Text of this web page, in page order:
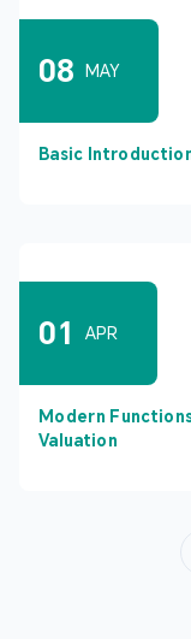
08 MAY
Basic
01 APR
Modern
Valuation